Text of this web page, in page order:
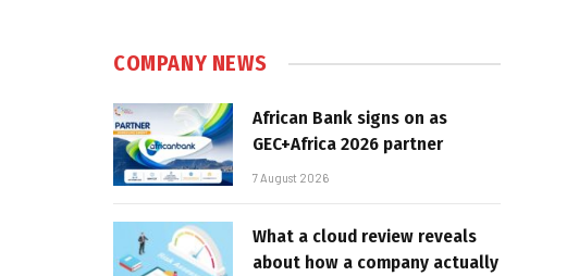
COMPANY NEWS
African Bank signs on as
GEC+Africa 2026 partner
7 August 2026
What a cloud review reveals
about how a company actually